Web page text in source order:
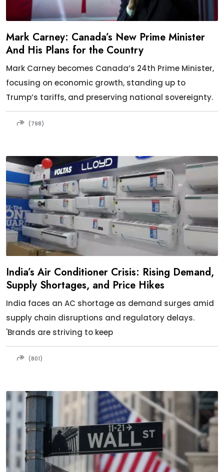
Mark Carney: Canada’s New Prime Minister
And His Plans for the Country
Mark Carney becomes Canada’s 24th Prime Minister,
focusing on economic growth, standing up to
Trump’s tariffs, and preserving national sovereignty.
(798)
India’s Air Conditioner Crisis: Rising Demand,
Supply Shortages, and Price Hikes
India faces an AC shortage as demand surges amid
supply chain disruptions and regulatory delays.
'Brands are striving to keep
(801)